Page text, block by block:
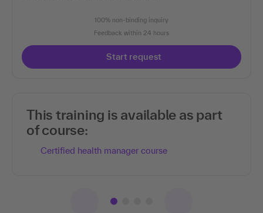
100% non-binding inquiry
Feedback within 24 hours
Start request
This training is available as part
of course:
Certified health manager course